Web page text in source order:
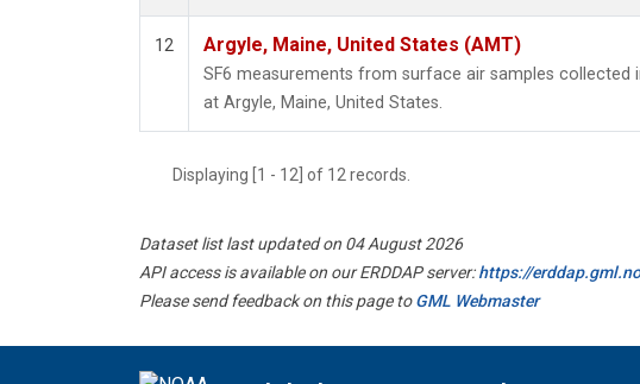
12 Argyle, Maine, United States (AMT)
SF6 measurements from surface air samples collected
at Argyle, Maine, United States.
Displaying [1 - 12] of 12 records.
Dataset list last updated on 04 August 2026
API access is available on our ERDDAP server:https://
Please send feedback on this page toGML Webmaster